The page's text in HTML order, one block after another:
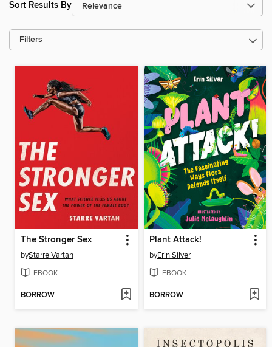
Sort Results By
Filters
The Stronger Sex
byStarre Vartan
EBOOK
BORROW
Plant Attack!
byErin Silver
EBOOK
BORROW